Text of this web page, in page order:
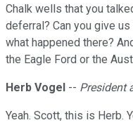
Chalk wells that you
deferral? Can you give
what happened there?
the Eagle Ford or the
Herb Vogel -- President
Yeah. Scott, this is Herb.